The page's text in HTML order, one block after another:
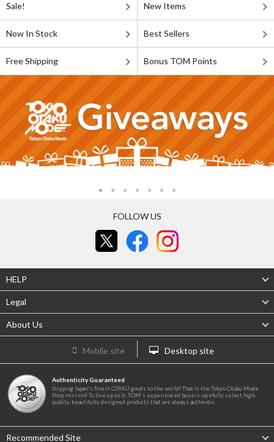
Sale! New Items
Now In Stock Best Sellers
Free Shipping Bonus TOM Points
FOLLOW US
HELP
Legal
About Us
Mobile site Desktop site
Authenticity Guaranteed
Shipping Japan's finest OTAKU goods to the world! That is the Tokyo Otaku Mode
Shop mission! To live up to it, TOM's experienced buyers carefully select high-
quality, beautifully designed products that are always authentic.
Recommended Site